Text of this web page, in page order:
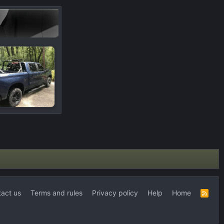
us Terms and rules Privacy policy Help Home
R